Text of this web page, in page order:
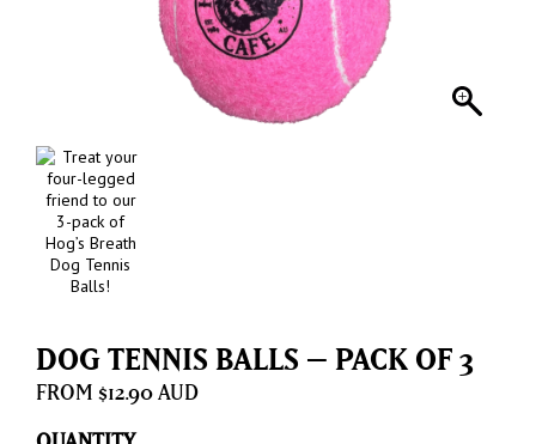
DOG TENNIS BALLS – PACK OF 3
$12.90